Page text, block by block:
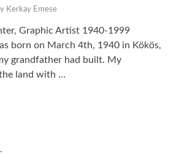
Kerkay Emese
Graphic Artist 1940-1999
born on March 4th, 1940 in Kökös,
grandfather had built. My
land with …